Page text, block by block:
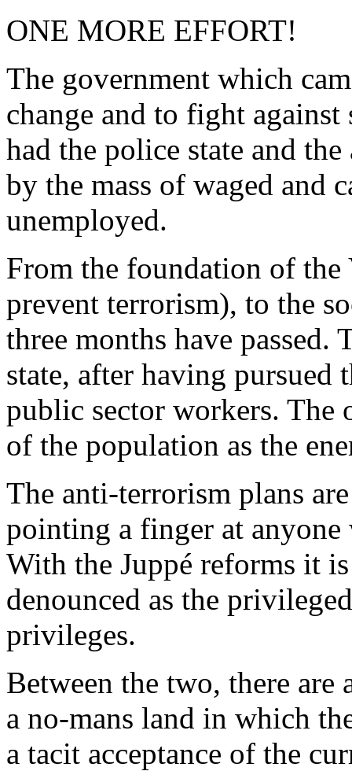
ONE MORE EFFORT!
The government which
change and to fight
had the police state and
by the mass of waged and
unemployed.
From the foundation of
prevent terrorism), to the
three months have
state, after having pursued
public sector workers. The
of the population as the
The anti-terrorism plans
pointing a finger at
With the Juppé reforms it
denounced as the
privileges.
Between the two, there are
a no-mans land in which
a tacit acceptance of the